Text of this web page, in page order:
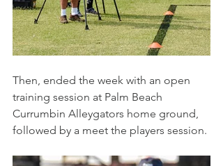
Then, ended the week with an open
training session at Palm Beach
Currumbin Alleygators home ground,
followed by a meet the players session.